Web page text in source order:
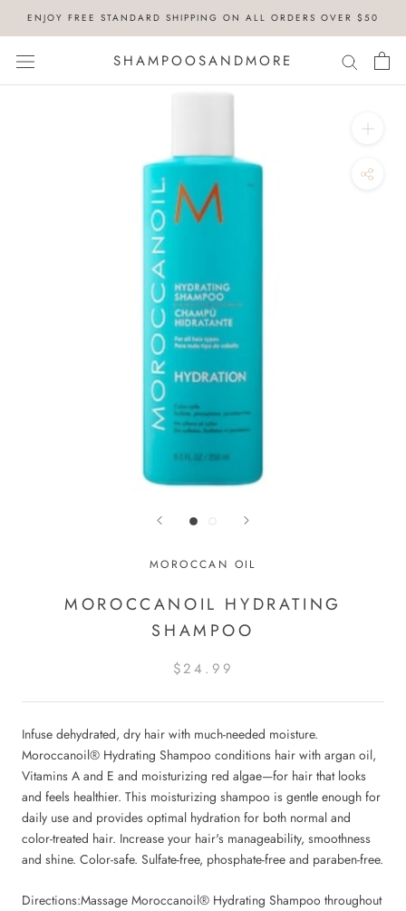
content
ENJOY FREE STANDARD SHIPPING ON ALL ORDERS OVER $50
SHAMPOOSANDMORE
MOROCCAN OIL
MOROCCANOIL HYDRATING
SHAMPOO
$24.99
Infuse dehydrated, dry hair with much-needed moisture.
Moroccanoil® Hydrating Shampoo conditions hair with argan oil,
Vitamins A and E and moisturizing red algae—for hair that looks
and feels healthier. This moisturizing shampoo is gentle enough for
daily use and provides optimal hydration for both normal and
color-treated hair. Increase your hair's manageability, smoothness
and shine. Color-safe. Sulfate-free, phosphate-free and paraben-free.
Directions:Massage Moroccanoil® Hydrating Shampoo throughout